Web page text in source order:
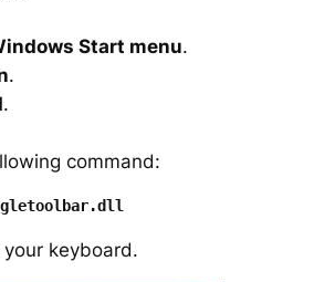
Start menu.
.
.
command:
your keyboard.